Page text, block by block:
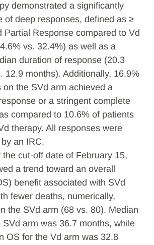
demonstrated a significantly
of deep responses, defined as ≥
Partial Response compared to Vd
vs. 32.4%) as well as a
duration of response (20.3
12.9 months). Additionally, 16.9%
on the SVd arm achieved a
or a stringent complete
compared to 10.6% of patients
therapy. All responses were
an IRC.
the cut-off date of February 15,
a trend toward an overall
benefit associated with SVd
fewer deaths, numerically,
the SVd arm (68 vs. 80). Median
SVd arm was 36.7 months, while
OS for the Vd arm was 32.8